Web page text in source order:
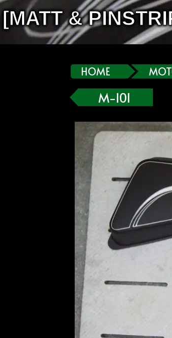
[MATT &
HOME
M-101